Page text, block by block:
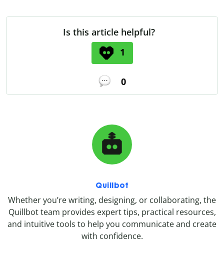
Is this article helpful?
1
0
Quillbot
Whether you’re writing, designing, or collaborating, the
Quillbot team provides expert tips, practical resources,
and intuitive tools to help you communicate and create
with confidence.